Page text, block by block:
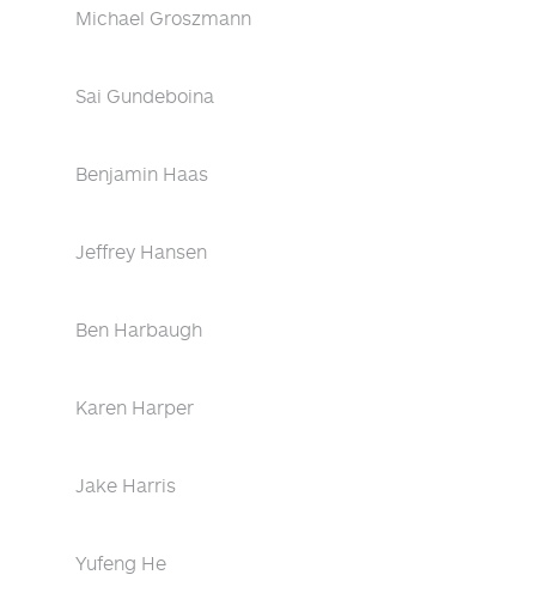
Michael Groszmann
Sai Gundeboina
Benjamin Haas
Jeffrey Hansen
Ben Harbaugh
Karen Harper
Jake Harris
Yufeng He